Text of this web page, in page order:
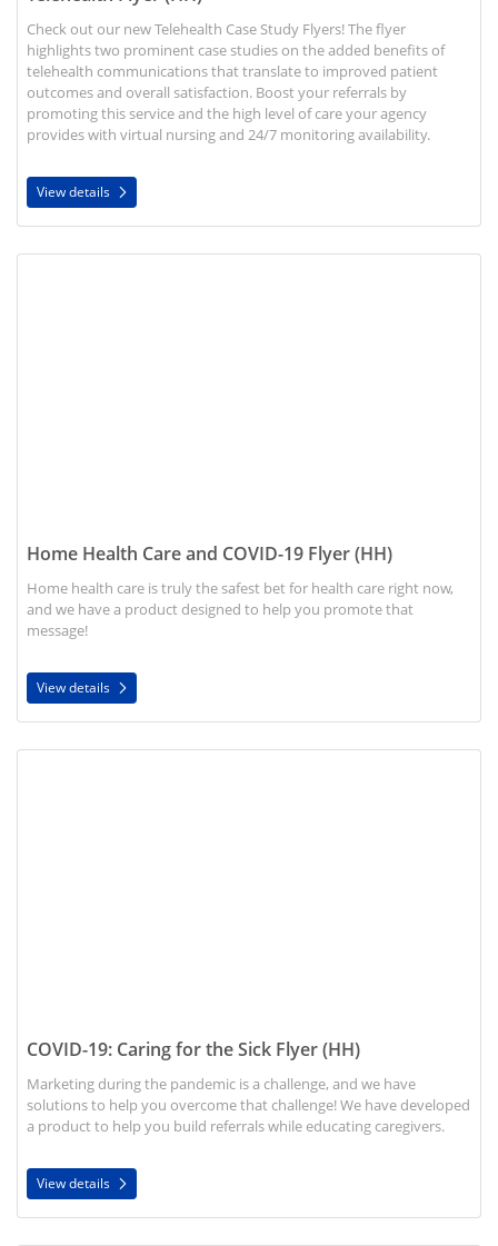
Check out our new Telehealth Case Study Flyers! The flyer
highlights two prominent case studies on the added benefits of
telehealth communications that translate to improved patient
outcomes and overall satisfaction. Boost your referrals by
promoting this service and the high level of care your agency
provides with virtual nursing and 24/7 monitoring availability.
View details
Home Health Care and COVID-19 Flyer (HH)
Home health care is truly the safest bet for health care right now,
and we have a product designed to help you promote that
message!
View details
COVID-19: Caring for the Sick Flyer (HH)
Marketing during the pandemic is a challenge, and we have
solutions to help you overcome that challenge! We have developed
a product to help you build referrals while educating caregivers.
View details